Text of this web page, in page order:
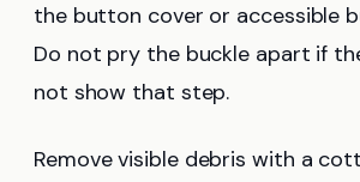
the button cover or accessible
Do not pry the buckle apart if
not show that step.
Remove visible debris with a